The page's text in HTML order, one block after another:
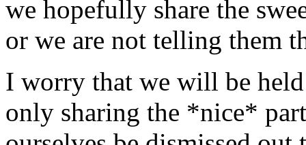
we hopefully share the
or we are not telling them
I worry that we will be
only sharing the *nice*